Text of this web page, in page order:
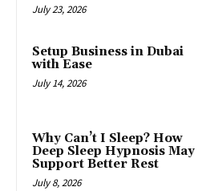
July 23, 2026
Setup Business in Dubai
with Ease
July 14, 2026
Why Can’t I Sleep? How
Deep Sleep Hypnosis May
Support Better Rest
July 8, 2026